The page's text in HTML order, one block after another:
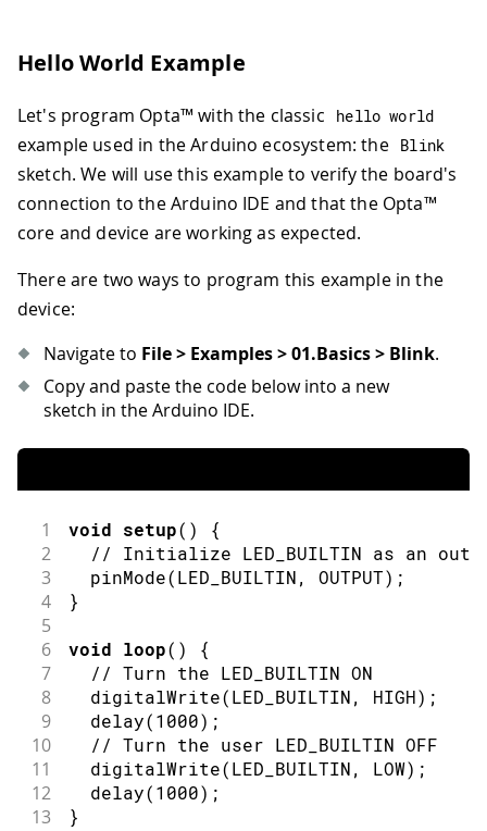
Hello World Example
Let's program Opta™ with the classic hello world
example used in the Arduino ecosystem: the Blink
sketch. We will use this example to verify the board's
connection to the Arduino IDE and that the Opta™
core and device are working as expected.
There are two ways to program this example in the
device:
Navigate to File > Examples > 01.Basics > Blink.
Copy and paste the code below into a new
sketch in the Arduino IDE.
1 void setup( ) {
2 // Initialize LED_BUILTIN as an
3 pinMode(LED_BUILTIN, OUTPUT) ;
4 }
5
6
void loop( ) {
7 // Turn the LED_BUILTIN ON
8 digitalWrite(LED_BUILTIN, HIGH) ;
9 delay(1000) ;
10 // Turn the user LED_BUILTIN OFF
11 digitalWrite(LED_BUILTIN, LOW) ;
12 delay(1000) ;
13 }